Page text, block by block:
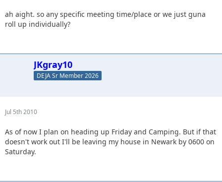
ah aight. so any specific meeting time/place or we just guna
roll up individually?
JKgray10
DEJA Sr Member 2026
Jul 5th 2010
As of now I plan on heading up Friday and Camping. But if that
doesn't work out I'll be leaving my house in Newark by 0600 on
Saturday.